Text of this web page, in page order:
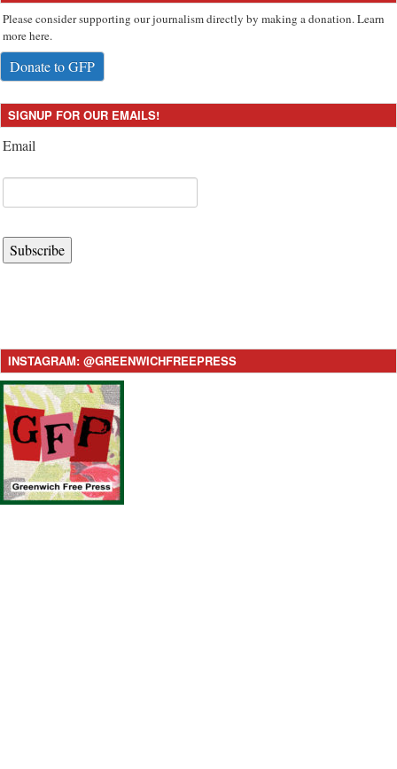
Please consider supporting our journalism directly by making a donation. Learn
more here.
Donate to GFP
SIGNUP FOR OUR EMAILS!
Email
Subscribe
INSTAGRAM: @GREENWICHFREEPRESS